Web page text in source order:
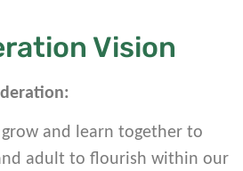
Vision
and learn together to
adult to flourish within our